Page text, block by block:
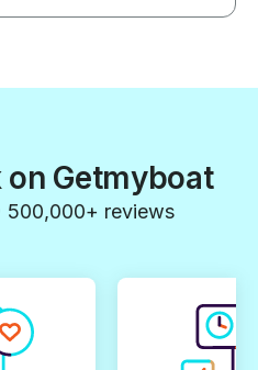
on Getmyboat
500,000+ reviews